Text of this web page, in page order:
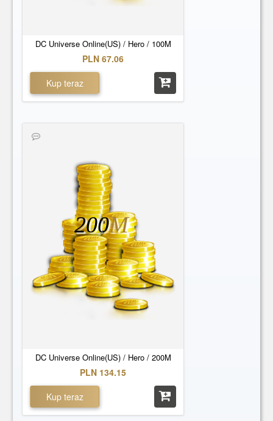
DC Universe Online(US) / Hero / 100M
PLN 67.06
Kup teraz
DC Universe Online(US) / Hero / 200M
200M
PLN 134.15
Kup teraz